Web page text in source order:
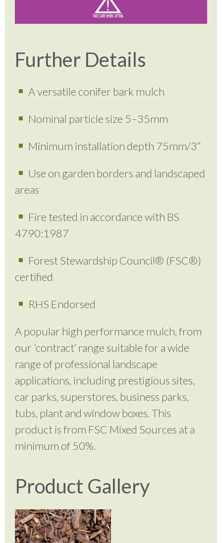
Further Details
A versatile conifer bark mulch
Nominal particle size 5–35mm
Minimum installation depth 75mm/3”
Use on garden borders and landscaped
areas
Fire tested in accordance with BS
4790:1987
Forest Stewardship Council® (FSC®)
certified
RHS Endorsed
A popular high performance mulch, from
our ‘contract’ range suitable for a wide
range of professional landscape
applications, including prestigious sites,
car parks, superstores, business parks,
tubs, plant and window boxes. This
product is from FSC Mixed Sources at a
minimum of 50%.
Product Gallery